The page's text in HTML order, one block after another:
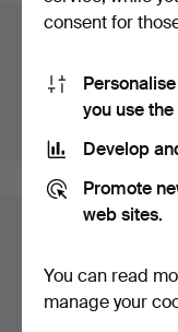
You're searching
Show active
You currently see
shipping rates for
consent for
you use
Develop
Promote
web sites.
You can read
manage your